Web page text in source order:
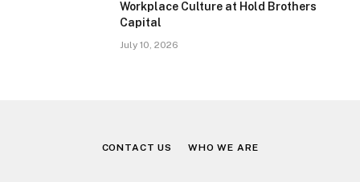
Workplace Culture at Hold Brothers
Capital
July 10, 2026
CONTACT US WHO WE ARE